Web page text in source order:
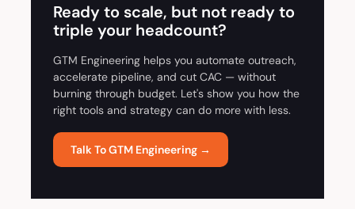
Ready to scale, but not ready to
triple your headcount?
GTM Engineering helps you automate outreach,
accelerate pipeline, and cut CAC — without
burning through budget. Let's show you how the
right tools and strategy can do more with less.
Talk To GTM Engineering →